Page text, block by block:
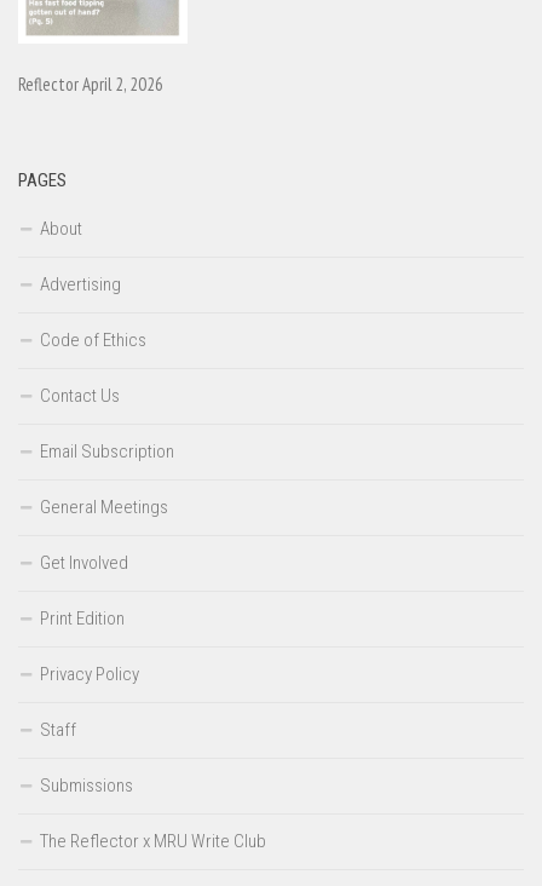
Reflector April 2, 2026
PAGES
About
Advertising
Code of Ethics
Contact Us
Email Subscription
General Meetings
Get Involved
Print Edition
Privacy Policy
Staff
Submissions
The Reflector x MRU Write Club